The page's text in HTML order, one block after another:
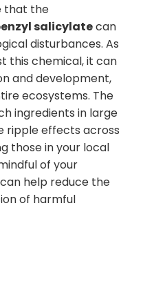
that the
salicylatecan
disturbances. As
this chemical, it can
and development,
ecosystems. The
ingredients in large
ripple effects across
those in your local
of your
help reduce the
of harmful